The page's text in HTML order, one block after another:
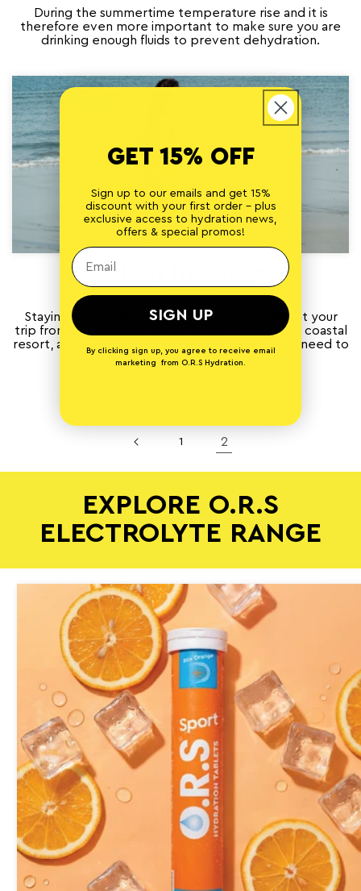
During the summertime temperature rise and it is
therefore even more important to make sure you are
drinking enough fluids to prevent dehydration.
Holiday Hydration
JUNE 7, 2021
Staying hydrated whilst on holiday can prevent your
trip from being ruined. Whether you’re going to coastal
resort, a tropical rainforest, or a dry desert, you need to
ensure that...
1 2
EXPLORE O.R.S
ELECTROLYTE RANGE
GET 15% OFF
Sign up to our emails and get 15%
discount with your first order - plus
exclusive access to hydration news,
offers & special promos!
SIGN UP
By clicking sign up, you agree to receive email
marketing from O.R.S Hydration.